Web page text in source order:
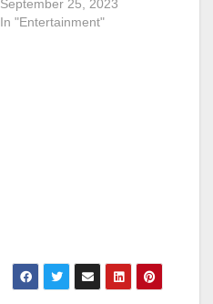
September 25, 2023
In "Entertainment"